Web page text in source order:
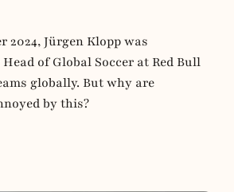
2024, Jürgen Klopp was
of Global Soccer at Red Bull
globally. But why are
by this?